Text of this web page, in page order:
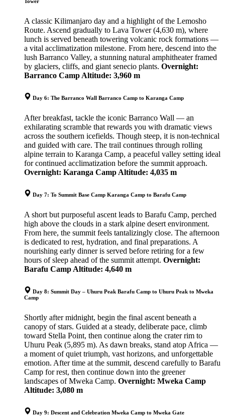
A classic Kilimanjaro day and a highlight of the Lemosho
Route. Ascend gradually to Lava Tower (4,630 m), where
lunch is served beneath towering volcanic rock formations —
a vital acclimatization milestone. From here, descend into the
lush Barranco Valley, a stunning natural amphitheater framed
by glaciers, cliffs, and giant senecio plants. Overnight:
Barranco Camp Altitude: 3,960 m
Day 6: The Barranco Wall Barranco Camp to Karanga Camp
After breakfast, tackle the iconic Barranco Wall — an
exhilarating scramble that rewards you with dramatic views
across the southern icefields. Though steep, it is non-technical
and guided with care. The trail continues through rolling
alpine terrain to Karanga Camp, a peaceful valley setting ideal
for continued acclimatization before the summit approach.
Overnight: Karanga Camp Altitude: 4,035 m
Day 7: To Summit Base Camp Karanga Camp to Barafu Camp
A short but purposeful ascent leads to Barafu Camp, perched
high above the clouds in a stark alpine desert environment.
From here, the summit feels tantalizingly close. The afternoon
is dedicated to rest, hydration, and final preparations. A
nourishing early dinner is served before retiring for a few
hours of sleep ahead of the summit attempt. Overnight:
Barafu Camp Altitude: 4,640 m
Day 8: Summit Day – Uhuru Peak Barafu Camp to Uhuru Peak to Mweka
Camp
Shortly after midnight, begin the final ascent beneath a
canopy of stars. Guided at a steady, deliberate pace, climb
toward Stella Point, then continue along the crater rim to
Uhuru Peak (5,895 m). As dawn breaks, stand atop Africa —
a moment of quiet triumph, vast horizons, and unforgettable
emotion. After time at the summit, descend carefully to Barafu
Camp for rest, then continue down into the greener
landscapes of Mweka Camp. Overnight: Mweka Camp
Altitude: 3,080 m
Day 9: Descent and Celebration Mweka Camp to Mweka Gate